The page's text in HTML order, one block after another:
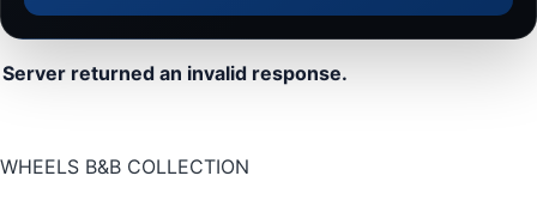
Server returned an invalid response.
WHEELS B&B COLLECTION